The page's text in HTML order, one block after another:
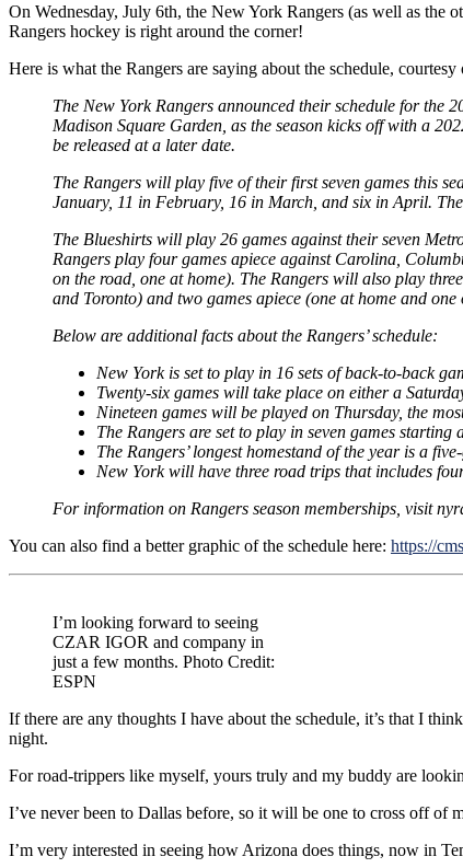
On Wednesday, July 6th, the New York Rangers (as well as the
Rangers hockey is right around the corner!
Here is what the Rangers are saying about the schedule, courtesy
The New York Rangers announced their schedule for the
Madison Square Garden, as the season kicks off with a
be released at a later date.
The Rangers will play five of their first seven games this
January, 11 in February, 16 in March, and six in April.
The Blueshirts will play 26 games against their seven
Rangers play four games apiece against Carolina,
on the road, one at home). The Rangers will also play
and Toronto) and two games apiece (one at home and
Below are additional facts about the Rangers’ schedule:
New York is set to play in 16 sets of back-to-back
Twenty-six games will take place on either a
Nineteen games will be played on Thursday, the
The Rangers are set to play in seven games
The Rangers’ longest homestand of the year is a
New York will have three road trips that includes
For information on Rangers season memberships, visit
You can also find a better graphic of the schedule here: https://
I’m looking forward to seeing
CZAR IGOR and company in
just a few months. Photo Credit:
ESPN
If there are any thoughts I have about the schedule, it’s that I
night.
For road-trippers like myself, yours truly and my buddy are
I’ve never been to Dallas before, so it will be one to cross off of
I’m very interested in seeing how Arizona does things, now in